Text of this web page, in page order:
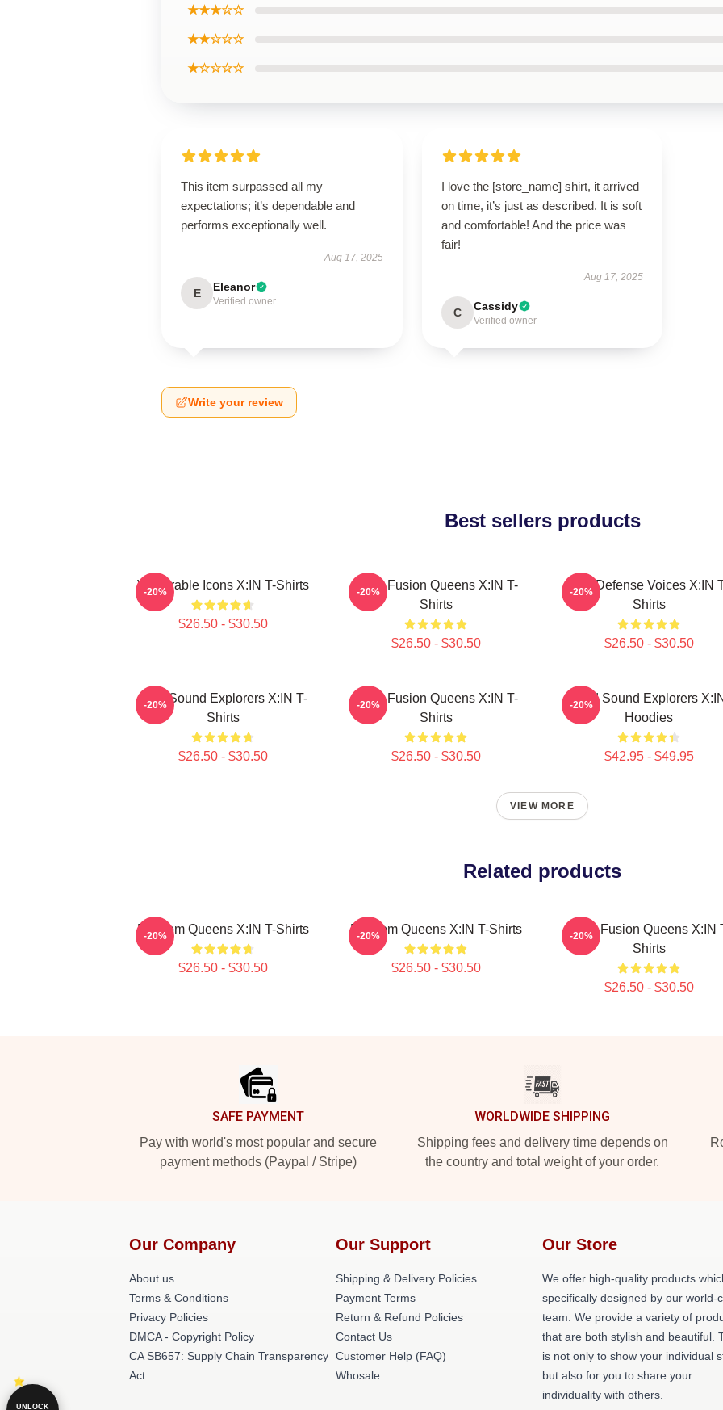
★★★☆☆
★★☆☆☆
★☆☆☆☆
This item surpassed all my
expectations; it’s dependable and
performs exceptionally well.
Aug 17, 2025
E Eleanor
Verified owner
I love the [store_name] shirt, it arrived
on time, it’s just as described. It is soft
and comfortable! And the price was
fair!
Aug 17, 2025
C Cassidy
Verified owner
Write your review
Best sellers products
Vulnerable Icons X:IN T-Shirts
$26.50 - $30.50
-20%
Rock Fusion Queens X:IN T-
Shirts
$26.50 - $30.50
-20%
Self-Defense Voices X:IN
Shirts
$26.50 - $30.50
-20%
Bold Sound Explorers X:IN T-
Shirts
$26.50 - $30.50
-20%
Rock Fusion Queens X:IN T-
Shirts
$26.50 - $30.50
-20%
Bold Sound Explorers X:IN
Hoodies
$42.95 - $49.95
-20%
VIEW MORE
Related products
Fandom Queens X:IN T-Shirts
$26.50 - $30.50
-20% Fandom Queens X:IN T-Shirts
$26.50 - $30.50
-20%
Rock Fusion Queens X:IN
Shirts
$26.50 - $30.50
-20%
SAFE PAYMENT
Pay with world's most popular and secure
payment methods (Paypal / Stripe)
WORLDWIDE SHIPPING
Shipping fees and delivery time depends on
the country and total weight of your order.
Our Company
About us
Terms & Conditions
Privacy Policies
DMCA - Copyright Policy
CA SB657: Supply Chain Transparency
Act
Our Support
Shipping & Delivery Policies
Payment Terms
Return & Refund Policies
Contact Us
Customer Help (FAQ)
Whosale
Our Store
We offer high-quality products
specifically designed by our world-
team. We provide a variety of
that are both stylish and beautiful.
is not only to show your individual
but also for you to share your
individuality with others.
UNLOCK